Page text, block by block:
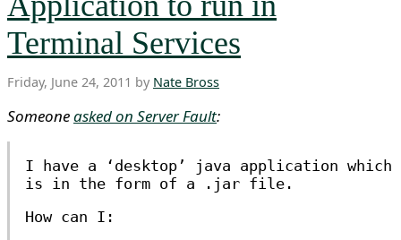
Terminal Services
Friday, June 24, 2011 by Nate Bross
Someoneasked on Server Fault:
I have a ‘desktop’ java application which
is in the form of a .jar file.
How can I: